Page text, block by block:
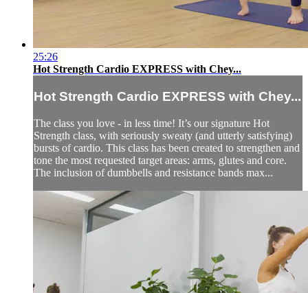
25:26
Hot Strength Cardio EXPRESS with Chey...
Hot Strength Cardio EXPRESS with Chey...
The class you love - in less time! It’s our signature Hot
Strength class, with seriously sweaty (and utterly satisfying)
bursts of cardio. This class has been created to strengthen and
tone the most requested target areas: arms, glutes and core.
The inclusion of dumbbells and resistance bands max...